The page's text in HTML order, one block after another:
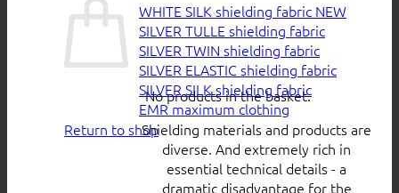
No products in the basket.
Return to shop
WHITE SILK shielding fabric
SILVER TULLE shielding fabric
SILVER TWIN shielding fabric
SILVER ELASTIC shielding fabric
SILVER SILK shielding fabric
EMR maximum clothing
Shielding materials and products are
diverse. And extremely rich in
essential technical details - a
dramatic disadvantage for the